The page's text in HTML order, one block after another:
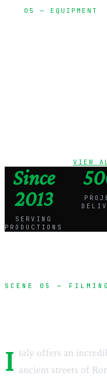
05 — EQUIPMENT
VIEW
Since
2013
SERVING
PRODUCTIONS
SCENE 05 —
I taly offers an
ancient streets of